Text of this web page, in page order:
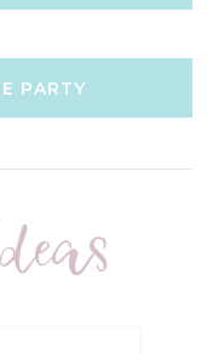
PARTY